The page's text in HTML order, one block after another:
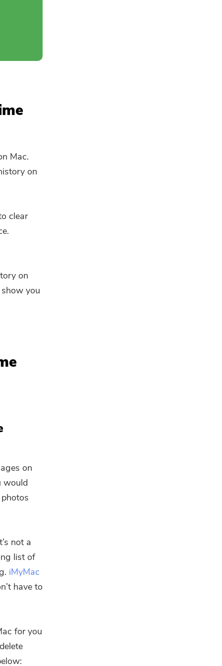
Mac.
on
clear
on
you
on
would
not a
list of
iMyMac
have to
for you